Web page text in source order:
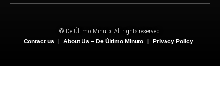
© De Último Minuto. All rights reserved.
Contact us About Us – De Último Minuto Privacy Policy